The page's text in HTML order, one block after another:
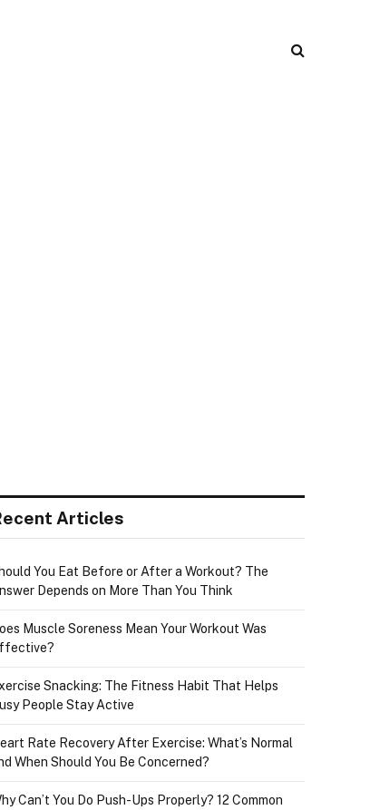
Articles
You Eat Before or After a Workout? The
Depends on More Than You Think
Muscle Soreness Mean Your Workout Was
Snacking: The Fitness Habit That Helps
People Stay Active
Rate Recovery After Exercise: What’s Normal
When Should You Be Concerned?
Can’t You Do Push-Ups Properly? 12 Common